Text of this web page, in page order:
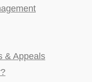
& Appeals